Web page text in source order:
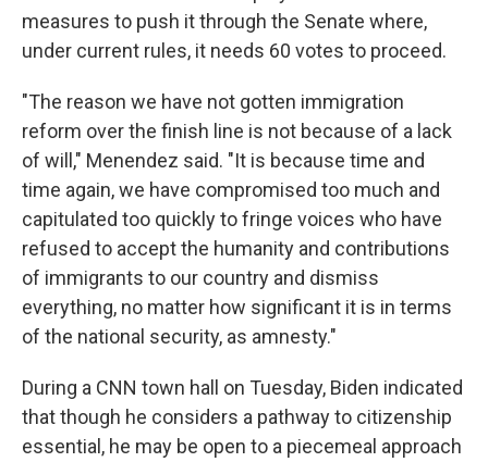
measures to push it through the Senate where,
under current rules, it needs 60 votes to proceed.
"The reason we have not gotten immigration
reform over the finish line is not because of a lack
of will," Menendez said. "It is because time and
time again, we have compromised too much and
capitulated too quickly to fringe voices who have
refused to accept the humanity and contributions
of immigrants to our country and dismiss
everything, no matter how significant it is in terms
of the national security, as amnesty."
During a CNN town hall on Tuesday, Biden indicated
that though he considers a pathway to citizenship
essential, he may be open to a piecemeal approach